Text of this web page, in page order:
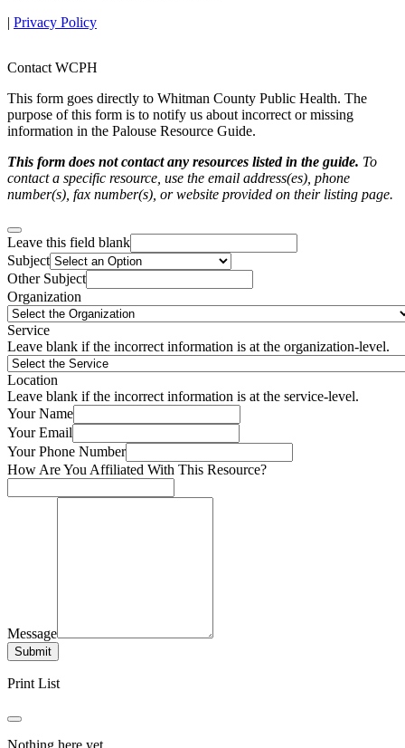
| Privacy Policy
Contact WCPH
This form goes directly to Whitman County Public Health. The
purpose of this form is to notify us about incorrect or missing
information in the Palouse Resource Guide.
This form does not contact any resources listed in the guide. To
contact a specific resource, use the email address(es), phone
number(s), fax number(s), or website provided on their listing page.
Leave this field blank
Subject
Other Subject
Organization
Service
Leave blank if the incorrect information is at the organization-level.
Location
Leave blank if the incorrect information is at the service-level.
Your Name
Your Email
Your Phone Number
How Are You Affiliated With This Resource?
Message
Submit
Print List
Nothing here yet.